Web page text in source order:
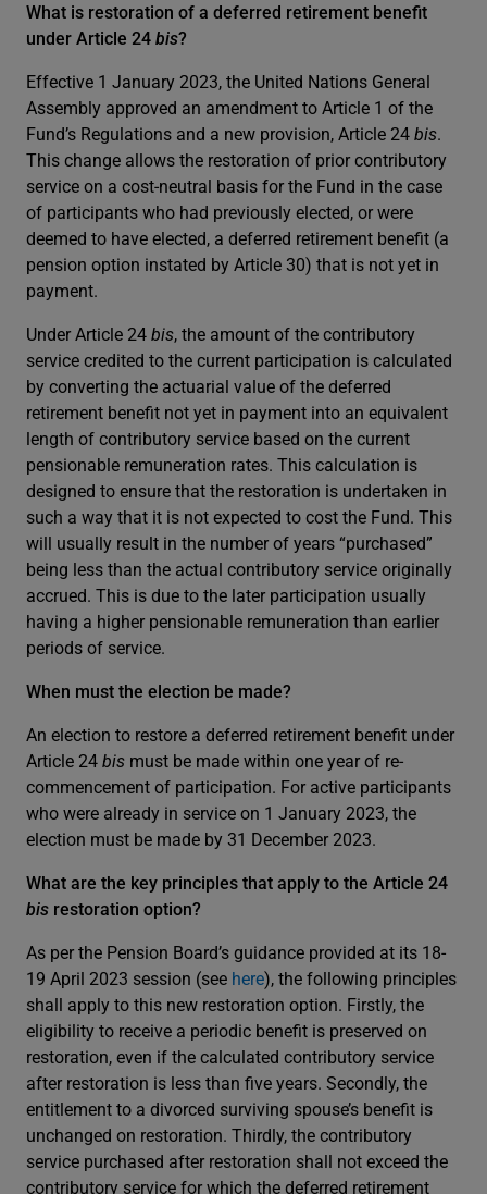
What is restoration of a deferred retirement benefit
under Article 24 bis?
Effective 1 January 2023, the United Nations General
Assembly approved an amendment to Article 1 of the
Fund’s Regulations and a new provision, Article 24 bis.
This change allows the restoration of prior contributory
service on a cost-neutral basis for the Fund in the case
of participants who had previously elected, or were
deemed to have elected, a deferred retirement benefit (a
pension option instated by Article 30) that is not yet in
payment.
Under Article 24 bis, the amount of the contributory
service credited to the current participation is calculated
by converting the actuarial value of the deferred
retirement benefit not yet in payment into an equivalent
length of contributory service based on the current
pensionable remuneration rates. This calculation is
designed to ensure that the restoration is undertaken in
such a way that it is not expected to cost the Fund. This
will usually result in the number of years “purchased”
being less than the actual contributory service originally
accrued. This is due to the later participation usually
having a higher pensionable remuneration than earlier
periods of service.
When must the election be made?
An election to restore a deferred retirement benefit under
Article 24 bis must be made within one year of re-
commencement of participation. For active participants
who were already in service on 1 January 2023, the
election must be made by 31 December 2023.
What are the key principles that apply to the Article 24
bis restoration option?
As per the Pension Board’s guidance provided at its 18-
19 April 2023 session (see here), the following principles
shall apply to this new restoration option. Firstly, the
eligibility to receive a periodic benefit is preserved on
restoration, even if the calculated contributory service
after restoration is less than five years. Secondly, the
entitlement to a divorced surviving spouse’s benefit is
unchanged on restoration. Thirdly, the contributory
service purchased after restoration shall not exceed the
contributory service for which the deferred retirement